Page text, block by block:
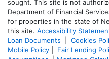
sought. This site is not
Department of Financial
for properties in the state of
this site. Accessibility
Loan Documents
Cookies
Mobile Policy
Fair Lending